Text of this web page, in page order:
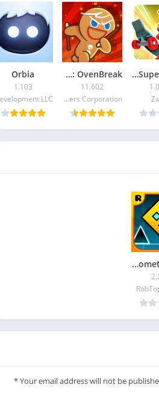
Little Singham Super Skater
CookieRun: OvenBreak
11.602
Devsisters Corporation
Orbia
1.103
Geometry Dash
Your email address will not be
*